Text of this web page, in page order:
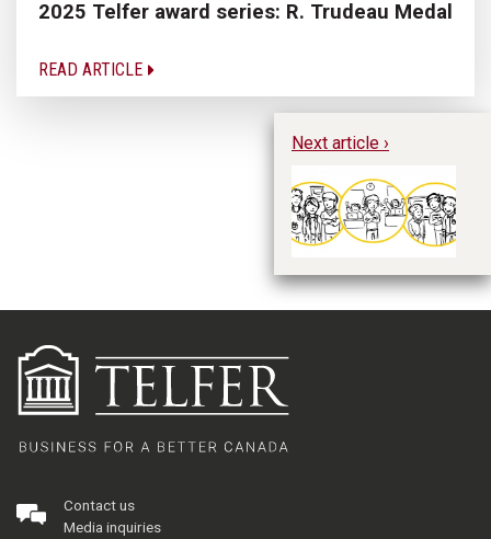
2025 Telfer award series: R. Trudeau Medal
READ ARTICLE
Next article ›
Contact us
Media inquiries